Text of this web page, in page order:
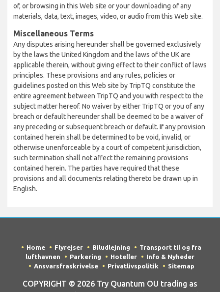
of, or browsing in this Web site or your downloading of any
materials, data, text, images, video, or audio from this Web site.
Miscellaneous Terms
Any disputes arising hereunder shall be governed exclusively
by the laws the United Kingdom and the laws of the UK are
applicable therein, without giving effect to their conflict of laws
principles. These provisions and any rules, policies or
guidelines posted on this Web site by TripTQ constitute the
entire agreement between TripTQ and you with respect to the
subject matter hereof. No waiver by either TripTQ or you of any
breach or default hereunder shall be deemed to be a waiver of
any preceding or subsequent breach or default. If any provision
contained herein shall be determined to be void, invalid, or
otherwise unenforceable by a court of competent jurisdiction,
such termination shall not affect the remaining provisions
contained herein. The parties have required that these
provisions and all documents relating thereto be drawn up in
English.
Home Flyrejser Biludlejning
Transport til og fra
lufthavnen
Parkering Hoteller
Info & Nyheder
Ansvarsfraskrivelse
Privatlivspolitik Sitemap
COPYRIGHT © 2026 Try Quantum OU trading as